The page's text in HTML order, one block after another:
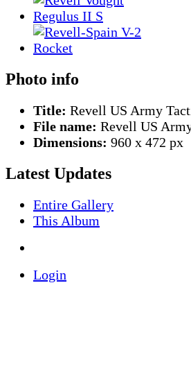
Photo info
Title: Revell US Army
File name: Revell US
Dimensions: 960 x 472 px
Latest Updates
Entire Gallery
This Album
Login